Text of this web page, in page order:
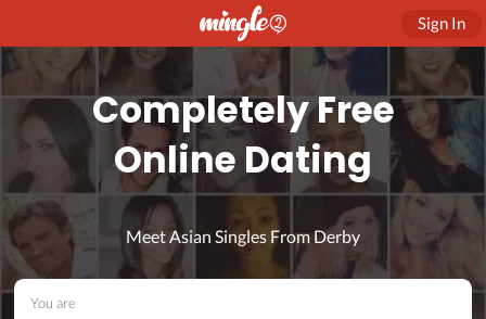
Sign In
Completely Free
Online Dating
Meet Asian Singles From Derby
You are